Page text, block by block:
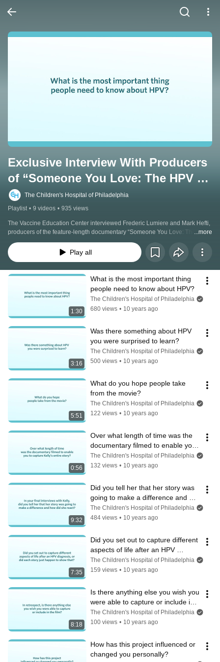
Exclusive Interview With Producers
of “Someone You Love: The HPV
Epidemic”
The Children's Hospital of Philadelphia
Playlist • 9 videos • 935 views
The Vaccine Education Center interviewed Frederic Lumiere and Mark Hefti,
producers of the feature-length documentary “Someone You Love: The HPV
Epidemic.” Each question and answer gives viewers a peek behind the
scenes of the film, which tells the powerful story of five incredible women
whose lives were forever changed by human papillomavirus (HPV) and
http://hpvepidemic.com.
...more
Play all
1:30
What is the most important thing
people need to know about HPV?
The Children's Hospital of Philadelphia
680 views • 10 years ago
3:16
Was there something about HPV
you were surprised to learn?
The Children's Hospital of Philadelphia
500 views • 10 years ago
5:51
What do you hope people take
from the movie?
The Children's Hospital of Philadelphia
122 views • 10 years ago
0:56
Over what length of time was the
documentary filmed to enable you
to capture Kelly’s entire story?
The Children's Hospital of Philadelphia
132 views • 10 years ago
9:32
Did you tell her that her story was
going to make a difference and
how did she react?
The Children's Hospital of Philadelphia
484 views • 10 years ago
7:35
Did you set out to capture different
aspects of life after an HPV
diagnosis?
The Children's Hospital of Philadelphia
159 views • 10 years ago
8:18
Is there anything else you wish you
were able to capture or include in
the film?
The Children's Hospital of Philadelphia
100 views • 10 years ago
How has this project influenced or
changed you personally?